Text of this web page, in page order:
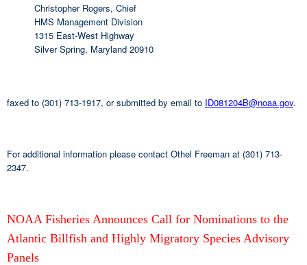
Christopher Rogers, Chief
HMS Management Division
1315 East-West Highway
Silver Spring, Maryland 20910
faxed to (301) 713-1917, or submitted by email to ID081204B@noaa.gov.
For additional information please contact Othel Freeman at (301) 713-
2347.
NOAA Fisheries Announces Call for Nominations to the
Atlantic Billfish and Highly Migratory Species Advisory
Panels